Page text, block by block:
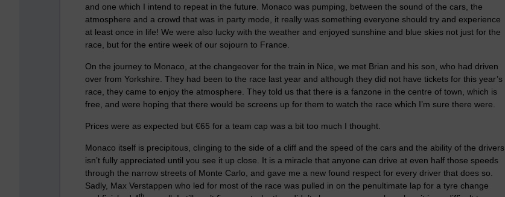
and one which I intend to repeat in the future. Monaco was pumping, between the sound of the cars, the
atmosphere and a crowd that was in party mode, it really was something everyone should try and experience
at least once in life! We were also lucky with the weather and enjoyed sunshine and blue skies not just for the
race, but for the entire week of our sojourn to France.
On the journey to Monaco, at the changeover for the train in Nice, we met Brian and his son, who had driven
over from Yorkshire. They had been to the race last year and although they did not have tickets for this year’s
race, they came to enjoy the atmosphere. They told us that there is a fanzone in the centre of town, which is
free, and were hoping that there would be screens up for them to watch the race which I’m sure there were.
Prices were as expected but €65 for a team cap was a bit too much I thought.
Monaco itself is precipitous, clinging to the side of a cliff and the speed of the cars and the ability of the drivers
isn’t fully appreciated until you see it up close. It is a miracle that anyone can drive at even half those speeds
through the narrow streets of Monte Carlo, and gave me a new found respect for every driver that does so.
Sadly, Max Verstappen who led for most of the race was pulled in on the penultimate lap for a tyre change